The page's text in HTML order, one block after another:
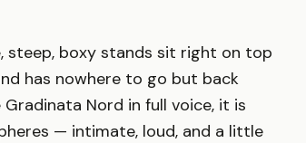
steep, boxy stands sit right on top
has nowhere to go but back
Nord in full voice, it is
— intimate, loud, and a little